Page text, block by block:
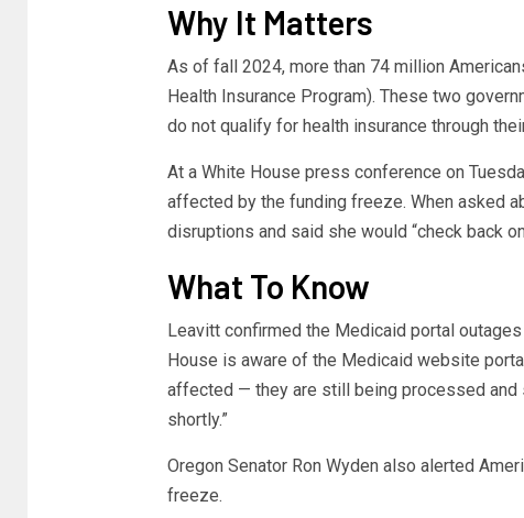
Why It Matters
As of fall 2024, more than 74 million
Health Insurance Program). These two
do not qualify for health insurance through
At a White House press conference on
affected by the funding freeze. When asked
disruptions and said she would “check back
What To Know
Leavitt confirmed the Medicaid portal
House is aware of the Medicaid website
affected — they are still being processed and
shortly.”
Oregon Senator Ron Wyden also alerted
freeze.